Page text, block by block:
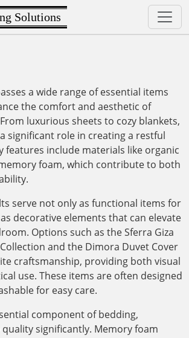
Solutions
a wide range of essential items
the comfort and aesthetic of
luxurious sheets to cozy blankets,
significant role in creating a restful
features include materials like organic
foam, which contribute to both
serve not only as functional items for
decorative elements that can elevate
Options such as the Sferra Giza
and the Dimora Duvet Cover
craftsmanship, providing both visual
use. These items are often designed
for easy care.
component of bedding,
significantly. Memory foam